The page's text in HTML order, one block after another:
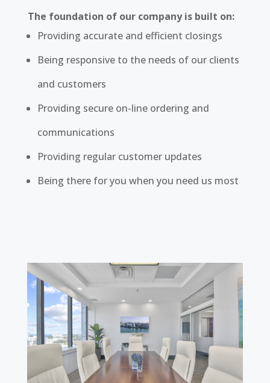
The foundation of our company is built on:
Providing accurate and efficient closings
Being responsive to the needs of our clients
and customers
Providing secure on-line ordering and
communications
Providing regular customer updates
Being there for you when you need us most